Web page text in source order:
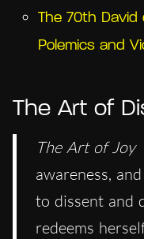
The 70th
Polemics and
The Art of
The Art of Joy
awareness,
to dissent and
redeems